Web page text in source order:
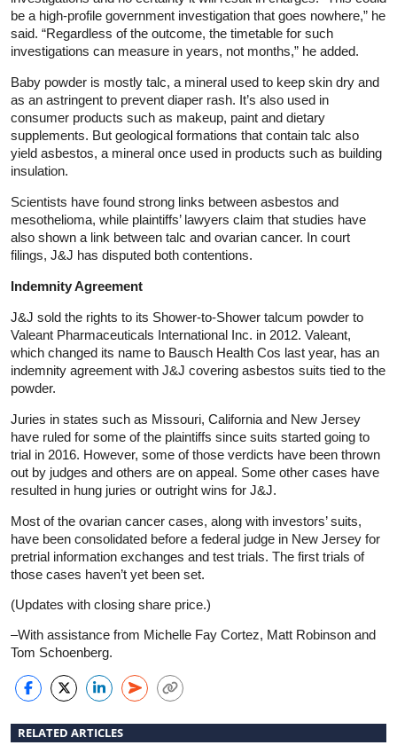
be a high-profile government investigation that goes nowhere,” he
said. “Regardless of the outcome, the timetable for such
investigations can measure in years, not months,” he added.
Baby powder is mostly talc, a mineral used to keep skin dry and
as an astringent to prevent diaper rash. It’s also used in
consumer products such as makeup, paint and dietary
supplements. But geological formations that contain talc also
yield asbestos, a mineral once used in products such as building
insulation.
Scientists have found strong links between asbestos and
mesothelioma, while plaintiffs’ lawyers claim that studies have
also shown a link between talc and ovarian cancer. In court
filings, J&J has disputed both contentions.
Indemnity Agreement
J&J sold the rights to its Shower-to-Shower talcum powder to
Valeant Pharmaceuticals International Inc. in 2012. Valeant,
which changed its name to Bausch Health Cos last year, has an
indemnity agreement with J&J covering asbestos suits tied to the
powder.
Juries in states such as Missouri, California and New Jersey
have ruled for some of the plaintiffs since suits started going to
trial in 2016. However, some of those verdicts have been thrown
out by judges and others are on appeal. Some other cases have
resulted in hung juries or outright wins for J&J.
Most of the ovarian cancer cases, along with investors’ suits,
have been consolidated before a federal judge in New Jersey for
pretrial information exchanges and test trials. The first trials of
those cases haven’t yet been set.
(Updates with closing share price.)
–With assistance from Michelle Fay Cortez, Matt Robinson and
Tom Schoenberg.
RELATED ARTICLES